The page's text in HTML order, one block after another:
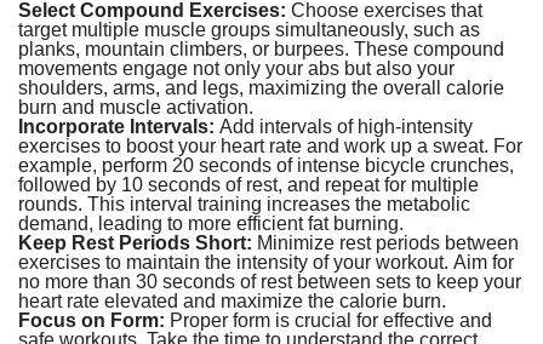
Select Compound Exercises: Choose exercises that
target multiple muscle groups simultaneously, such as
planks, mountain climbers, or burpees. These compound
movements engage not only your abs but also your
shoulders, arms, and legs, maximizing the overall calorie
burn and muscle activation.
Incorporate Intervals: Add intervals of high-intensity
exercises to boost your heart rate and work up a sweat. For
example, perform 20 seconds of intense bicycle crunches,
followed by 10 seconds of rest, and repeat for multiple
rounds. This interval training increases the metabolic
demand, leading to more efficient fat burning.
Keep Rest Periods Short: Minimize rest periods between
exercises to maintain the intensity of your workout. Aim for
no more than 30 seconds of rest between sets to keep your
heart rate elevated and maximize the calorie burn.
Focus on Form: Proper form is crucial for effective and